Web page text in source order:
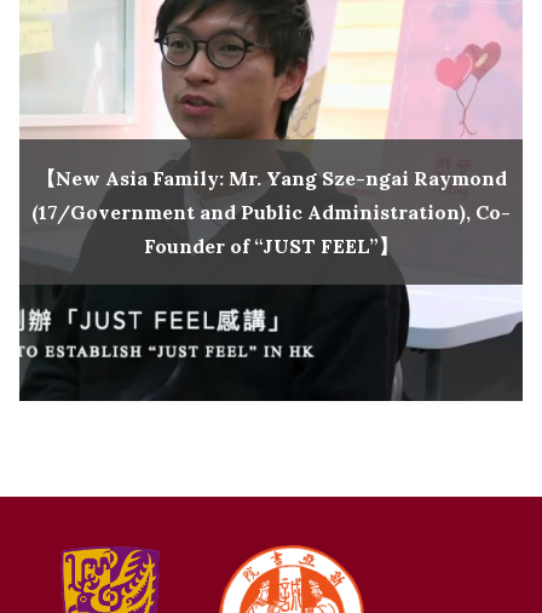
【New Asia Family: Mr. Yang Sze-ngai Raymond
(17/Government and Public Administration), Co-
Founder of “JUST FEEL”】